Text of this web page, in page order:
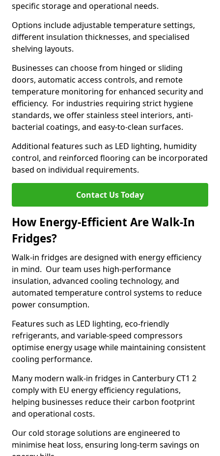
specific storage and operational needs.
Options include adjustable temperature settings,
different insulation thicknesses, and specialised
shelving layouts.
Businesses can choose from hinged or sliding
doors, automatic access controls, and remote
temperature monitoring for enhanced security and
efficiency. For industries requiring strict hygiene
standards, we offer stainless steel interiors, anti-
bacterial coatings, and easy-to-clean surfaces.
Additional features such as LED lighting, humidity
control, and reinforced flooring can be incorporated
based on individual requirements.
Contact Us Today
How Energy-Efficient Are Walk-In
Fridges?
Walk-in fridges are designed with energy efficiency
in mind. Our team uses high-performance
insulation, advanced cooling technology, and
automated temperature control systems to reduce
power consumption.
Features such as LED lighting, eco-friendly
refrigerants, and variable-speed compressors
optimise energy usage while maintaining consistent
cooling performance.
Many modern walk-in fridges in Canterbury CT1 2
comply with EU energy efficiency regulations,
helping businesses reduce their carbon footprint
and operational costs.
Our cold storage solutions are engineered to
minimise heat loss, ensuring long-term savings on